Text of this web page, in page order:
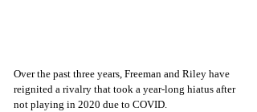
Over the past three years, Freeman and Riley have
reignited a rivalry that took a year-long hiatus after
not playing in 2020 due to COVID.